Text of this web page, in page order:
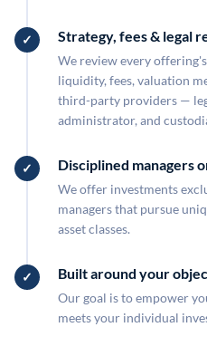
Strategy, fees & legal
We review every
liquidity, fees, valuation
third-party providers —
administrator, and
Disciplined managers
We offer investments
managers that pursue
asset classes.
Built around your
Our goal is to empower
meets your individual